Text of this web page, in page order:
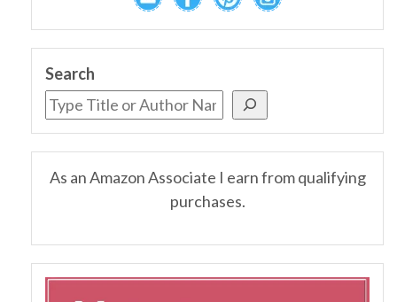
Search
As an Amazon Associate I earn from qualifying
purchases.